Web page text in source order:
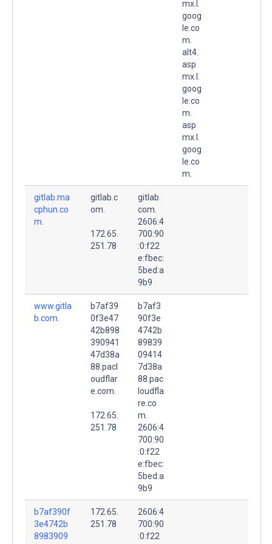
mx.l.
goog
le.co
m.
alt4.
asp
mx.l.
goog
le.co
m.
asp
mx.l.
goog
le.co
m.
gitlab.ma
cphun.co
m.
gitlab.c
om.
172.65.
251.78
gitlab.
com.
2606:4
700:90
:0:f22
e:fbec:
5bed:a
9b9
www.gitla
b.com.
b7af39
0f3e47
42b898
390941
47d38a
88.pacl
oudflar
e.com.
172.65.
251.78
b7af3
90f3e
4742b
89839
09414
7d38a
88.pac
loudfla
re.co
m.
2606:4
700:90
:0:f22
e:fbec:
5bed:a
9b9
b7af390f
3e4742b
8983909
172.65.
251.78
2606:4
700:90
:0:f22